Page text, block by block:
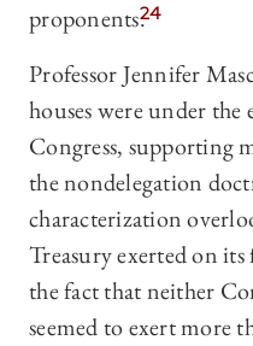
proponents.24
Professor Jennifer
houses were under
Congress, supporting
the nondelegation
characterization
Treasury exerted on
the fact that neither
seemed to exert more